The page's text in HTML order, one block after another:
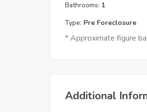
Bathrooms: 1
Type: Pre Foreclosure
* Approximate figure
Additional